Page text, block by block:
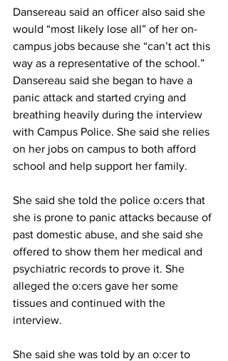
Dansereau said an officer also said she
would “most likely lose all” of her on-
campus jobs because she “can’t act this
way as a representative of the school.”
Dansereau said she began to have a
panic attack and started crying and
breathing heavily during the interview
with Campus Police. She said she relies
on her jobs on campus to both afford
school and help support her family.
She said she told the police o:cers that
she is prone to panic attacks because of
past domestic abuse, and she said she
offered to show them her medical and
psychiatric records to prove it. She
alleged the o:cers gave her some
tissues and continued with the
interview.
She said she was told by an o:cer to